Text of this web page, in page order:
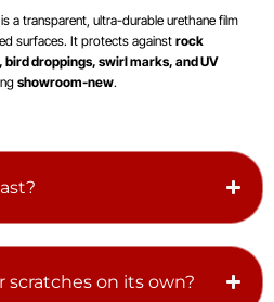
a transparent, ultra-durable urethane film
surfaces. It protects against rock
droppings, swirl marks, and UV
showroom-new.
scratches on its own?